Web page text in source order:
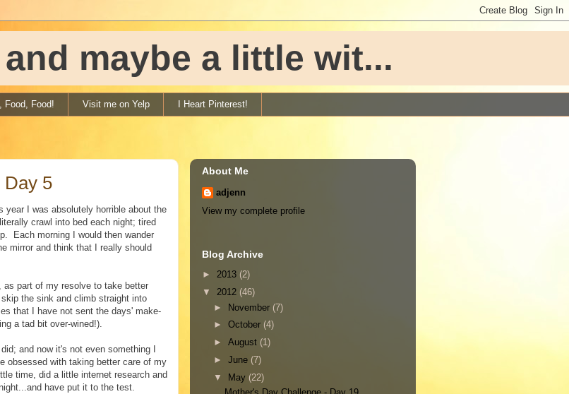
maybe a little wit...
Food, Food! Visit me on Yelp I Heart Pinterest!
Day 5
I was absolutely horrible about the
crawl into bed each night; tired
Each morning I would then wander
mirror and think that I really should
as part of my resolve to take better
the sink and climb straight into
that I have not sent the days' make-
a tad bit over-wined!).
and now it's not even something I
obsessed with taking better care of my
time, did a little internet research and
have put it to the test.
About Me
adjenn
View my complete profile
Blog Archive
► 2013 (2)
▼ 2012 (46)
► November (7)
► October (4)
► August (1)
► June (7)
▼ May (22)